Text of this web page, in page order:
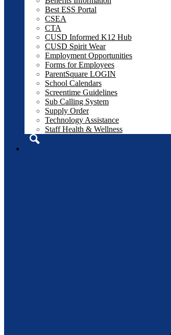
Best ESS Portal
CSEA
CTA
CUSD Informed K12 Hub
CUSD Spirit Wear
Employment Opportunities
Forms for Employees
ParentSquare LOGIN
School Calendars
Screentime Guidelines
Sub Calling System
Supply Order
Technology Assistance
Staff Health & Wellness